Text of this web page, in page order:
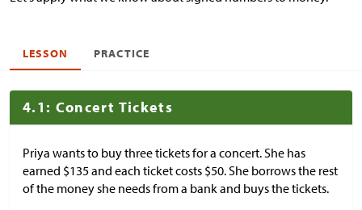
LESSON PRACTICE
4.1: Concert Tickets
Priya wants to buy three tickets for a concert. She has
earned $135 and each ticket costs $50. She borrows the rest
of the money she needs from a bank and buys the tickets.